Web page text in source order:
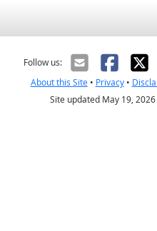
Follow us:
About this Site• Privacy•
Site updated May 19, 2026